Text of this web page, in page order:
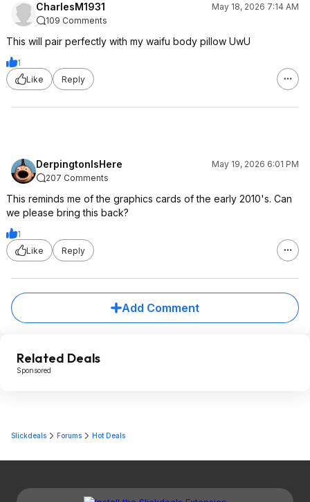
CharlesM1931
May 18, 2026 7:14 AM
109 Comments
This will pair perfectly with my waifu body pillow UwU
1
Like
Reply
DerpingtonIsHere
May 19, 2026 6:01 PM
207 Comments
This reminds me of the graphics cards of the early 2010's. Can
we please bring this back?
1
Like
Reply
Add Comment
Related Deals
Sponsored
Slickdeals Forums Hot Deals